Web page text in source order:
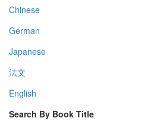
Chinese
German
Japanese
法文
English
Search By Book Title